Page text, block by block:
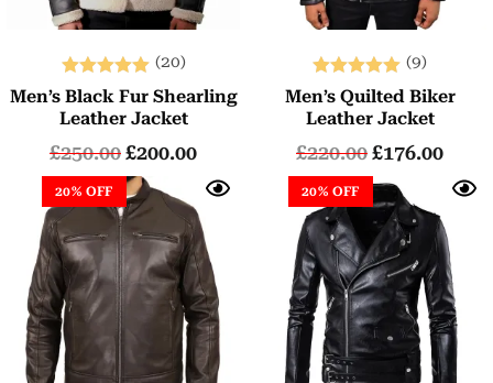
Rated
5.00
(20)
Men’s Black Fur Shearling
Leather Jacket
£250.00£200.00
Rated
5.00
(9)
Men’s Quilted Biker
Leather Jacket
£220.00£176.00
20% OFF 20% OFF